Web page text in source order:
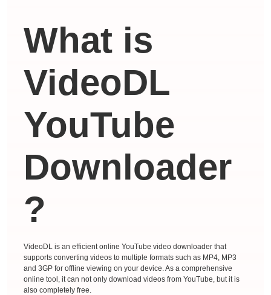
What is
VideoDL
YouTube
Downloader
?
VideoDL is an efficient online YouTube video downloader that
supports converting videos to multiple formats such as MP4, MP3
and 3GP for offline viewing on your device. As a comprehensive
online tool, it can not only download videos from YouTube, but it is
also completely free.